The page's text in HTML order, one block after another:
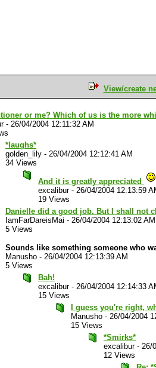
View/create
or me? Which of us is the more
- 26/04/2004 12:11:32 AM
*laughs*
golden_lily - 26/04/2004 12:12:41 AM
34 Views
And it is greatly appreciated
excalibur- 26/04/2004 12:13:59
19 Views
Danielle did a good job. But I shall not
IamFarDareisMai - 26/04/2004 12:13:02 AM
5 Views
Sounds like something someone who
Manusho - 26/04/2004 12:13:39 AM
5 Views
Bah!
excalibur- 26/04/2004 12:14:33
15 Views
I guess you're right,
Manusho - 26/04/2004
15 Views
*Smirks*
excalibur- 26/
12 Views